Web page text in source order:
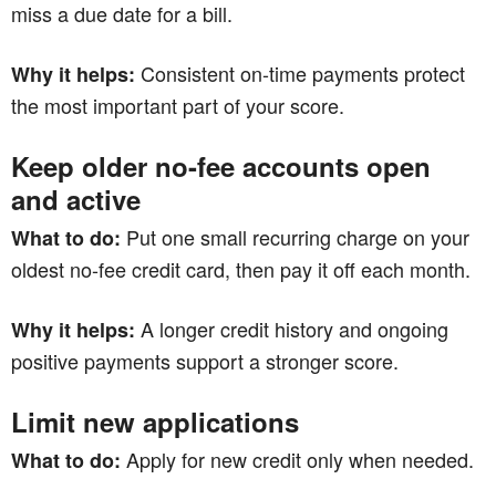
miss a due date for a bill.
Why it helps: Consistent on-time payments protect
the most important part of your score.
Keep older no-fee accounts open
and active
What to do: Put one small recurring charge on your
oldest no-fee credit card, then pay it off each month.
Why it helps: A longer credit history and ongoing
positive payments support a stronger score.
Limit new applications
What to do: Apply for new credit only when needed.